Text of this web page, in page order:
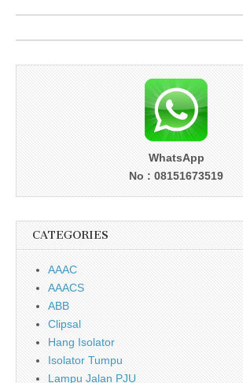
WhatsApp
No : 08151673519
CATEGORIES
AAAC
AAACS
ABB
Clipsal
Hang Isolator
Isolator Tumpu
Lampu Jalan PJU